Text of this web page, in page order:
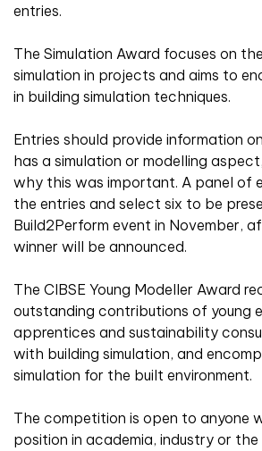
entries.
The Simulation Award focuses on
simulation in projects and aims to
in building simulation techniques.
Entries should provide information
has a simulation or modelling
why this was important. A panel of
the entries and select six to be
Build2Perform event in November,
winner will be announced.
The CIBSE Young Modeller Award
outstanding contributions of young
apprentices and sustainability
with building simulation, and
simulation for the built environment.
The competition is open to anyone
position in academia, industry or